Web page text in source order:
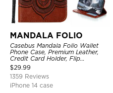
MANDALA FOLIO
Casebus Mandala Folio Wallet
Phone Case, Premium Leather,
Credit Card Holder, Flip
Kickstand Shockproof Case
$29.99
1359 Reviews
iPhone 14 case